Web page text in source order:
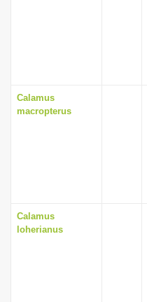
Calamus
macropterus
Calamus
loherianus